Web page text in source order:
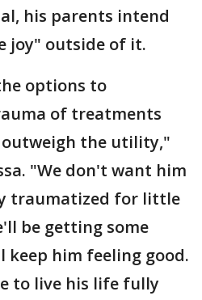
his parents intend
joy" outside of it.
options to
of treatments
the utility,"
"We don't want him
traumatized for little
be getting some
him feeling good.
to live his life fully